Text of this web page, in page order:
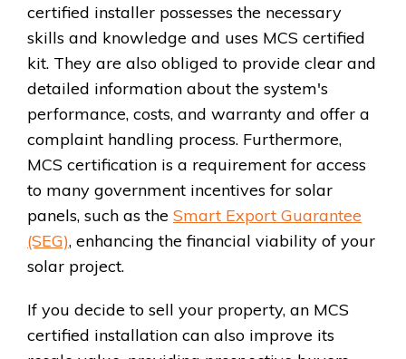
certified installer possesses the necessary
skills and knowledge and uses MCS certified
kit. They are also obliged to provide clear and
detailed information about the system's
performance, costs, and warranty and offer a
complaint handling process. Furthermore,
MCS certification is a requirement for access
to many government incentives for solar
panels, such as the Smart Export Guarantee
(SEG), enhancing the financial viability of your
solar project.
If you decide to sell your property, an MCS
certified installation can also improve its